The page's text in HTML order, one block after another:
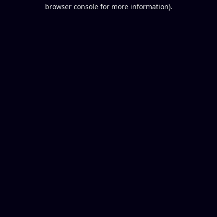
browser console for more information).